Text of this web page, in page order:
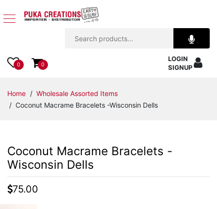
Apparel
Accessories
Items
Home
Decor
0 0
LOGIN
SIGNUP
Home / Wholesale Assorted Items
/ Coconut Macrame Bracelets -Wisconsin Dells
Coconut Macrame Bracelets -
Wisconsin Dells
75.00